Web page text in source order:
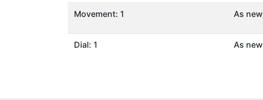
Movement: 1 As new
Dial: 1 As new